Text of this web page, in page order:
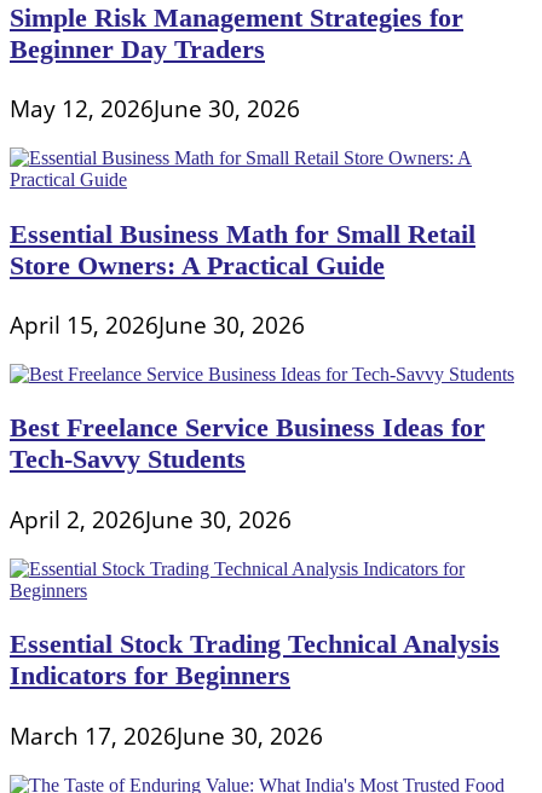
Simple Risk Management Strategies for
Beginner Day Traders
May 12, 2026June 30, 2026
Essential Business Math for Small Retail
Store Owners: A Practical Guide
April 15, 2026June 30, 2026
Best Freelance Service Business Ideas for
Tech-Savvy Students
April 2, 2026June 30, 2026
Essential Stock Trading Technical Analysis
Indicators for Beginners
March 17, 2026June 30, 2026